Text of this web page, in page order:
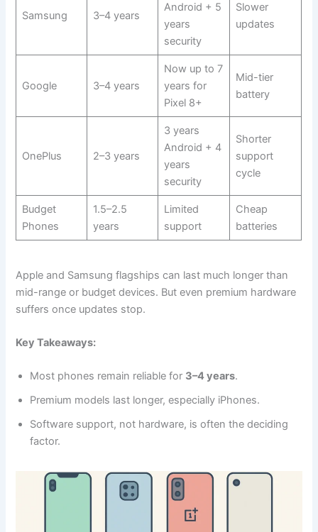
Samsung 3–4 years
Android + 5
years
security
Slower
updates
Google 3–4 years
Now up to 7
years for
Pixel 8+
Mid-tier
battery
OnePlus 2–3 years
3 years
Android + 4
years
security
Shorter
support
cycle
Budget
Phones
1.5–2.5
years
Limited
support
Cheap
batteries
Apple and Samsung flagships can last much longer than
mid-range or budget devices. But even premium hardware
suffers once updates stop.
Key Takeaways:
Most phones remain reliable for 3–4 years.
Premium models last longer, especially iPhones.
Software support, not hardware, is often the deciding
factor.